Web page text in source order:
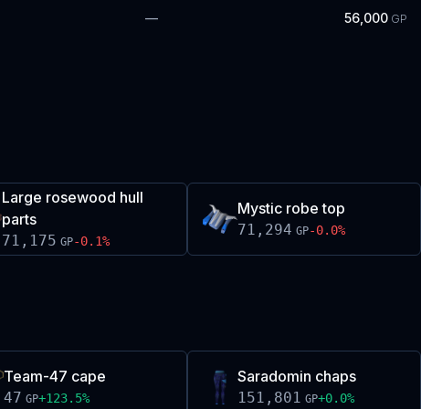
— 56,000 GP
Large rosewood hull
parts
71,175 GP-0.1%
Mystic robe top
71,294 GP-0.0%
Team-47 cape
47 GP+123.5%
Saradomin chaps
151,801 GP+0.0%